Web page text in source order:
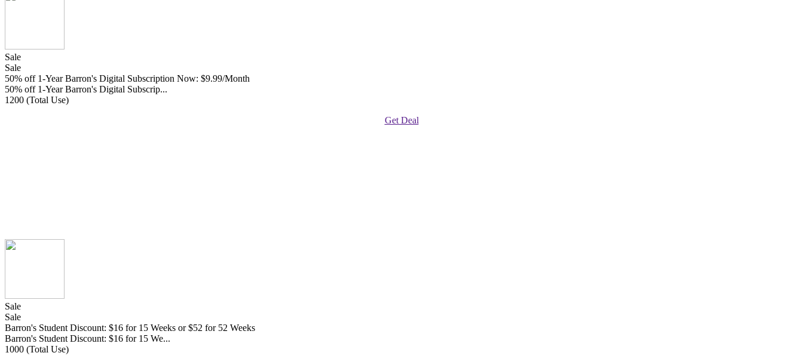
Sale
Sale
50% off 1-Year Barron's Digital Subscription Now: $9.99/Month
50% off 1-Year Barron's Digital Subscrip...
1200 (Total Use)
Get Deal
Sale
Sale
Barron's Student Discount: $16 for 15 Weeks or $52 for 52 Weeks
Barron's Student Discount: $16 for 15 We...
1000 (Total Use)